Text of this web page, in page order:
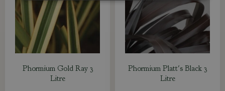
Phormium Gold Ray 3
Litre
Phormium Platt's Black 3
Litre